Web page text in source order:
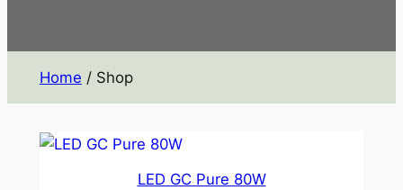
Home / Shop
LED GC Pure 80W